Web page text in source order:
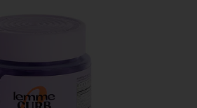
Curb, Glucose & Cravings Support Soft Chews